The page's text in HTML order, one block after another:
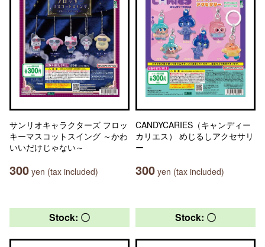
サンリオキャラクターズ フロッ
キーマスコットスイング ～かわ
いいだけじゃない～
300 yen (tax included)
CANDYCARIES（キャンディー
カリエス） めじるしアクセサリ
ー
300 yen (tax included)
Stock: 〇 Stock: 〇